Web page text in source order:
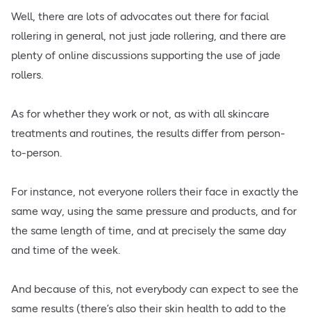
Well, there are lots of advocates out there for facial
rollering in general, not just jade rollering, and there are
plenty of online discussions supporting the use of jade
rollers.
As for whether they work or not, as with all skincare
treatments and routines, the results differ from person-
to-person.
For instance, not everyone rollers their face in exactly the
same way, using the same pressure and products, and for
the same length of time, and at precisely the same day
and time of the week.
And because of this, not everybody can expect to see the
same results (there’s also their skin health to add to the